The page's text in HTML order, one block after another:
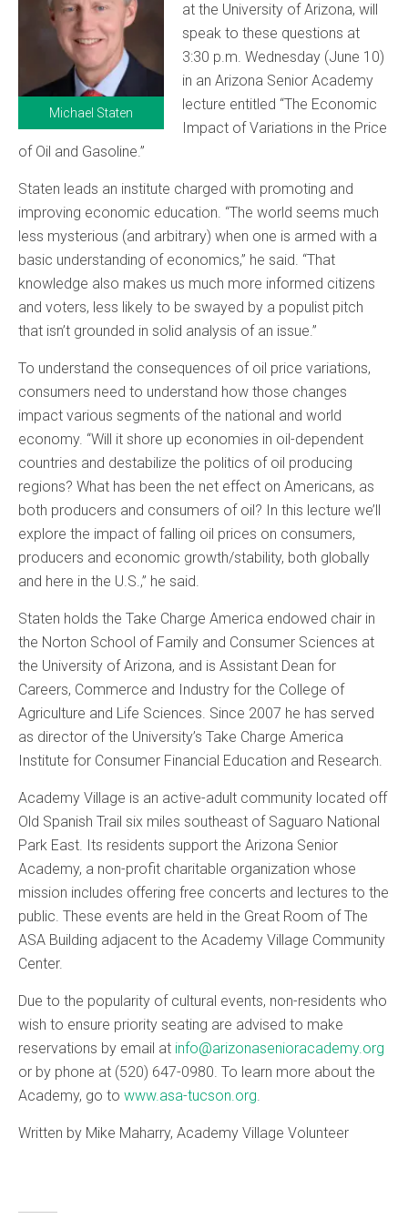
Michael Staten
at the University of Arizona, will
speak to these questions at
3:30 p.m. Wednesday (June 10)
in an Arizona Senior Academy
lecture entitled “The Economic
Impact of Variations in the Price
of Oil and Gasoline.”
Staten leads an institute charged with promoting and
improving economic education. “The world seems much
less mysterious (and arbitrary) when one is armed with a
basic understanding of economics,” he said. “That
knowledge also makes us much more informed citizens
and voters, less likely to be swayed by a populist pitch
that isn’t grounded in solid analysis of an issue.”
To understand the consequences of oil price variations,
consumers need to understand how those changes
impact various segments of the national and world
economy. “Will it shore up economies in oil-dependent
countries and destabilize the politics of oil producing
regions? What has been the net effect on Americans, as
both producers and consumers of oil? In this lecture we’ll
explore the impact of falling oil prices on consumers,
producers and economic growth/stability, both globally
and here in the U.S.,” he said.
Staten holds the Take Charge America endowed chair in
the Norton School of Family and Consumer Sciences at
the University of Arizona, and is Assistant Dean for
Careers, Commerce and Industry for the College of
Agriculture and Life Sciences. Since 2007 he has served
as director of the University’s Take Charge America
Institute for Consumer Financial Education and Research.
Academy Village is an active-adult community located off
Old Spanish Trail six miles southeast of Saguaro National
Park East. Its residents support the Arizona Senior
Academy, a non-profit charitable organization whose
mission includes offering free concerts and lectures to the
public. These events are held in the Great Room of The
ASA Building adjacent to the Academy Village Community
Center.
Due to the popularity of cultural events, non-residents who
wish to ensure priority seating are advised to make
reservations by email at info@arizonasenioracademy.org
or by phone at (520) 647-0980. To learn more about the
Academy, go to www.asa-tucson.org.
Written by Mike Maharry, Academy Village Volunteer